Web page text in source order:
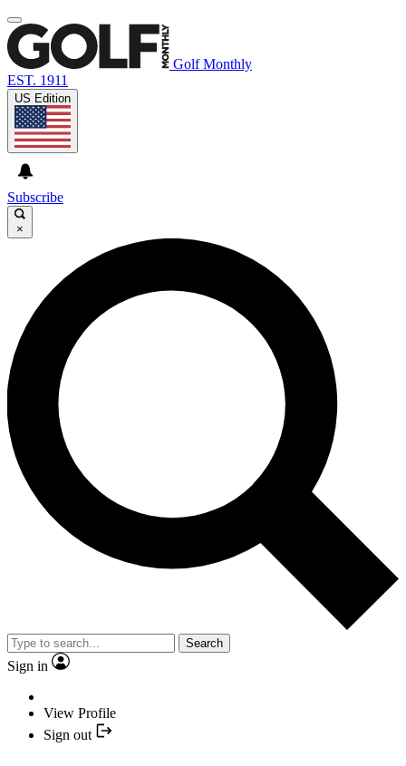
Golf Monthly
EST. 1911
US Edition
Subscribe
×
Search
Sign in
View Profile
Sign out